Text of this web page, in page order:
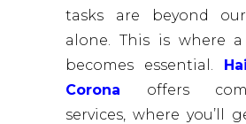
tasks are beyond
alone. This is where
becomes essential.
Corona offers
services, where you’ll